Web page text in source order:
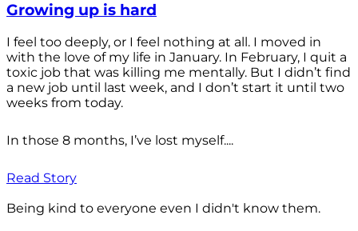
Growing up is hard
I feel too deeply, or I feel nothing at all. I moved in
with the love of my life in January. In February, I quit a
toxic job that was killing me mentally. But I didn’t find
a new job until last week, and I don’t start it until two
weeks from today.
In those 8 months, I’ve lost myself....
Read Story
Being kind to everyone even I didn't know them.